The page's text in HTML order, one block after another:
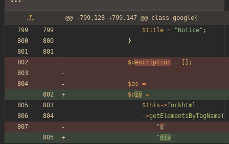
@@ -799,128 +799,147 @@ class google{
$title = " Notice" ;
}
$description = [];
$as =
$d iv =
$this ->fuckhtml
->getElementsByTagName(
"a "
"div"